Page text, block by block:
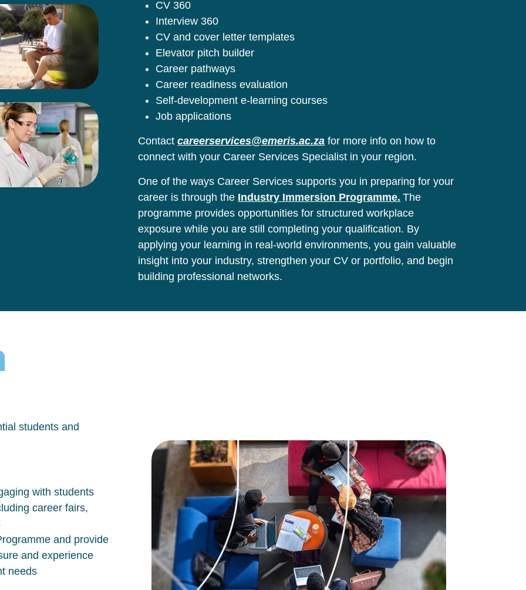
CV 360
Interview 360
CV and cover letter templates
Elevator pitch builder
Career pathways
Career readiness evaluation
Self-development e-learning courses
Job applications
Contactcareerservices@emeris.ac.za for more info on how to
connect with your Career Services Specialist in your region.
One of the ways Career Services supports you in preparing for your
career is through the Industry Immersion Programme. The
programme provides opportunities for structured workplace
exposure while you are still completing your qualification. By
applying your learning in real-world environments, you gain valuable
insight into your industry, strengthen your CV or portfolio, and begin
building professional networks.
students and
with students
career fairs,
and provide
and experience
needs